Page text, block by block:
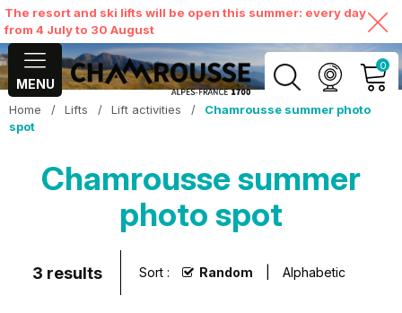
The resort and ski lifts will be open this summer: every day
from 4 July to 30 August
MENU
0
MY ACCOUNT
VIEW MY CART
Home / Lifts / Lift activities /
Chamrousse summer photo
spot
Chamrousse summer
photo spot
3 results Sort : Random Alphabetic